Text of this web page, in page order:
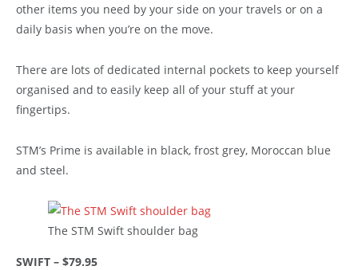
other items you need by your side on your travels or on a
daily basis when you’re on the move.
There are lots of dedicated internal pockets to keep yourself
organised and to easily keep all of your stuff at your
fingertips.
STM’s Prime is available in black, frost grey, Moroccan blue
and steel.
The STM Swift shoulder bag
SWIFT – $79.95